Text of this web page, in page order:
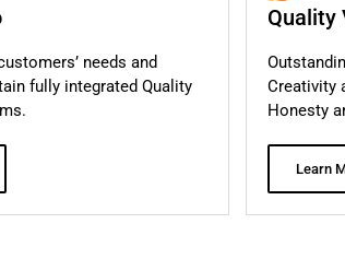
needs and
fully integrated Quality
Quality
Creativity
Honesty
Learn